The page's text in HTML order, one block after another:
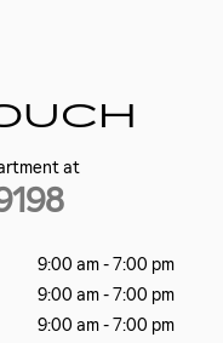
at
9:00 am - 7:00 pm
9:00 am - 7:00 pm
9:00 am - 7:00 pm